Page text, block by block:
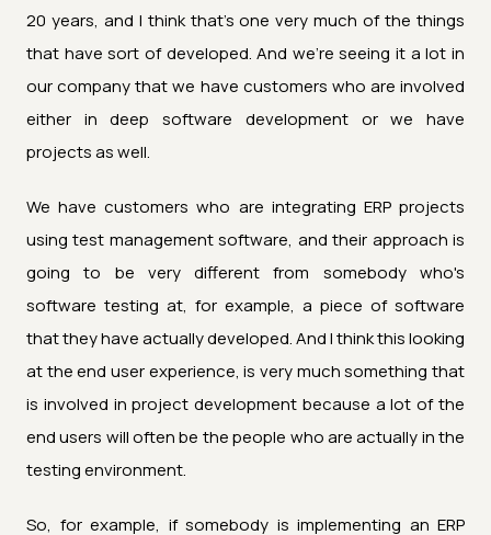
20 years, and I think that's one very much of the things
that have sort of developed. And we're seeing it a lot in
our company that we have customers who are involved
either in deep software development or we have
projects as well.
We have customers who are integrating ERP projects
using test management software, and their approach is
going to be very different from somebody who's
software testing at, for example, a piece of software
that they have actually developed. And I think this looking
at the end user experience, is very much something that
is involved in project development because a lot of the
end users will often be the people who are actually in the
testing environment.
So, for example, if somebody is implementing an ERP